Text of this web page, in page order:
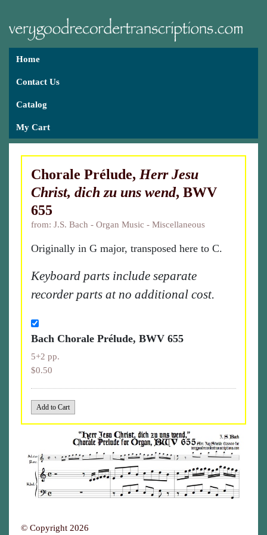
Home
Contact Us
Catalog
My Cart
Chorale Prélude, Herr Jesu
Christ, dich zu uns wend, BWV
655
from: J.S. Bach - Organ Music - Miscellaneous
Originally in G major, transposed here to C.
Keyboard parts include separate
recorder parts at no additional cost.
Bach Chorale Prélude, BWV 655
5+2 pp.
$0.50
© Copyright 2026